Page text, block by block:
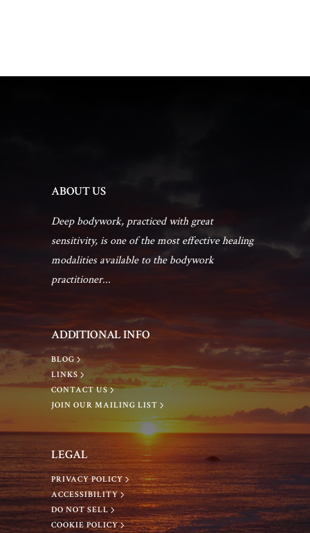
ABOUT US
Deep bodywork, practiced with great
sensitivity, is one of the most effective healing
modalities available to the bodywork
practitioner...
ADDITIONAL INFO
BLOG
LINKS
CONTACT US
JOIN OUR MAILING LIST
LEGAL
PRIVACY POLICY
ACCESSIBILITY
DO NOT SELL
COOKIE POLICY